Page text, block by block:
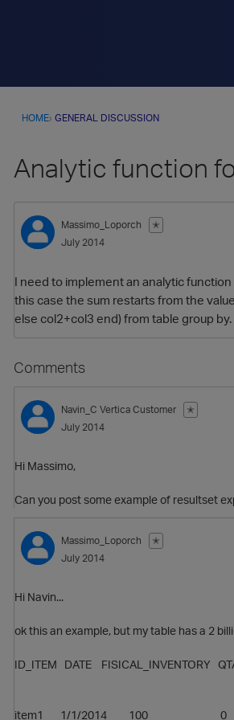
HOME› GENERAL DISCUSSION
Analytic function
Massimo_Loporch
✭
July 2014
I need to implement an analytic
this case the sum restarts from the
else col2+col3 end) from table group
Comments
Navin_C Vertica Customer
✭
July 2014
Hi Massimo,
Can you post some example of resultset
Massimo_Loporch
✭
July 2014
Hi Navin...
ok this an example, but my table has a 2
ID_ITEM DATE FISICAL_INVENTORY
(what i need
item1 1/1/2014
more options.